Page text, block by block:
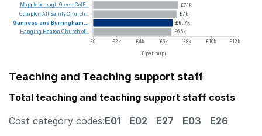
£7.1k
£7k
£6.7k
£6.6k
£0
£2k £4k £6k £8k £10k
£12k
£ per pupil
Mappleborough Green CofE...
Compton All SaintsChurch...
Gunness and Burringham...
Hanging Heaton Church of...
Teaching and Teaching support staff
Total teaching and teaching support staff costs
Cost category codes:E01 E02 E27 E03 E26